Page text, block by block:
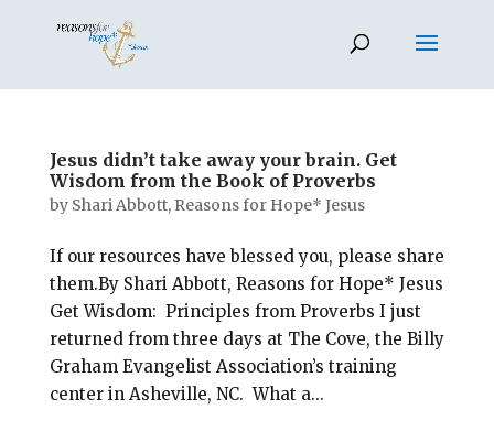
Jesus didn’t take away your brain. Get
Wisdom from the Book of Proverbs
by Shari Abbott, Reasons for Hope* Jesus
If our resources have blessed you, please share
them.By Shari Abbott, Reasons for Hope* Jesus
Get Wisdom: Principles from Proverbs I just
returned from three days at The Cove, the Billy
Graham Evangelist Association’s training
center in Asheville, NC. What a...